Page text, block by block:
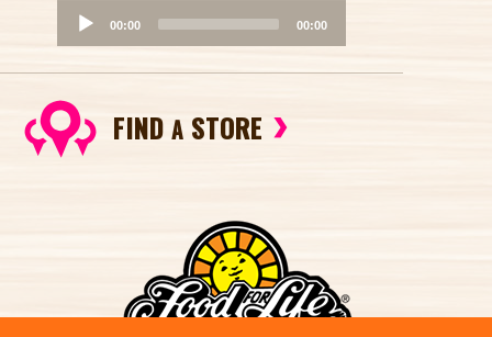
o
P
00:00 00:00
FINDA STORE